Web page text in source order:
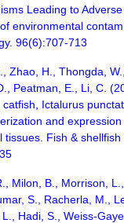
Leading to
environmental
96(6):707-713
Zhao, H., Thongda,
Peatman, E., Li, C.
catfish, Ictalurus
and
tissues. Fish &
Milon, B., Morrison,
S., Racherla, M.,
Hadi, S., Weiss-